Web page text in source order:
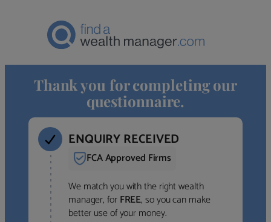
Thank you for completing our
questionnaire.
ENQUIRY RECEIVED
FCA Approved Firms
We match you with the right wealth
manager, forFREE, so you can make
better use of your money.